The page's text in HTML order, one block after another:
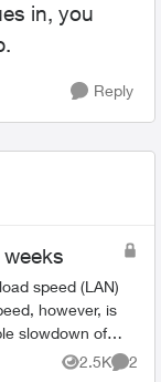
in, you
Reply
speed (LAN)
however, is
2.5K
Views
2